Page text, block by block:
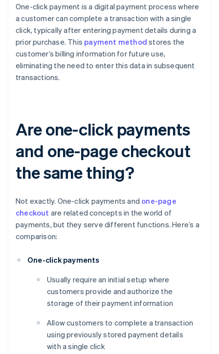
One-click payment is a digital payment process where
a customer can complete a transaction with a single
click, typically after entering payment details during a
prior purchase. This payment method stores the
customer’s billing information for future use,
eliminating the need to enter this data in subsequent
transactions.
Are one-click payments
and one-page checkout
the same thing?
Not exactly. One-click payments and one-page
checkout are related concepts in the world of
payments, but they serve different functions. Here’s a
comparison:
One-click payments
Usually require an initial setup where
customers provide and authorize the
storage of their payment information
Allow customers to complete a transaction
using previously stored payment details
with a single click